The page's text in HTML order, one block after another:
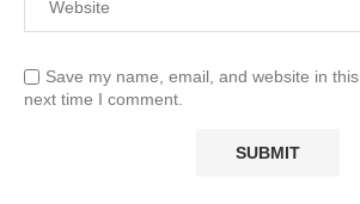
Save my name, email, and website in
next time I comment.